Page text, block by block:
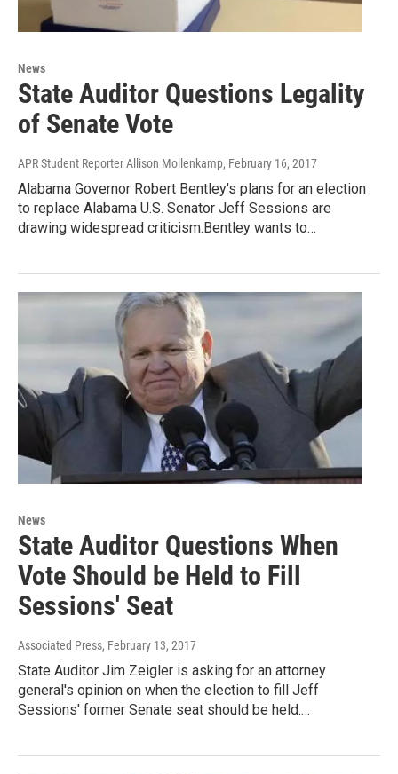
News
State Auditor Questions Legality
of Senate Vote
APR Student Reporter Allison Mollenkamp, February 16, 2017
Alabama Governor Robert Bentley's plans for an election
to replace Alabama U.S. Senator Jeff Sessions are
drawing widespread criticism.Bentley wants to…
News
State Auditor Questions When
Vote Should be Held to Fill
Sessions' Seat
Associated Press, February 13, 2017
State Auditor Jim Zeigler is asking for an attorney
general's opinion on when the election to fill Jeff
Sessions' former Senate seat should be held.…